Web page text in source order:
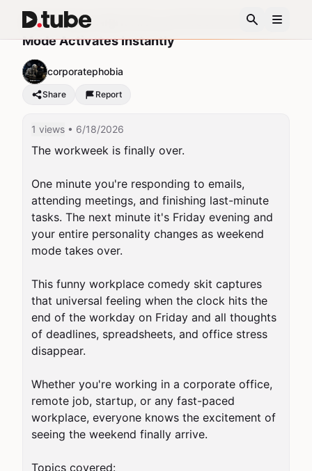
POV: Friday Night Hits and Weekend Party
Mode Activates Instantly
corporatephobia
Share Report
1 views • 6/18/2026
The workweek is finally over.
One minute you're responding to emails,
attending meetings, and finishing last-minute
tasks. The next minute it's Friday evening and
your entire personality changes as weekend
mode takes over.
This funny workplace comedy skit captures
that universal feeling when the clock hits the
end of the workday on Friday and all thoughts
of deadlines, spreadsheets, and office stress
disappear.
Whether you're working in a corporate office,
remote job, startup, or any fast-paced
workplace, everyone knows the excitement of
seeing the weekend finally arrive.
Topics covered: